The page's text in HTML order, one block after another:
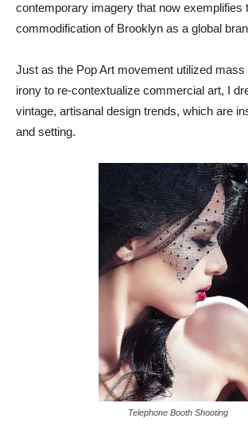
contemporary imagery that now exemplifies
commodification of Brooklyn as a global
Just as the Pop Art movement utilized mass
irony to re-contextualize commercial art, I
vintage, artisanal design trends, which are
and setting.
Telephone Booth Shooting